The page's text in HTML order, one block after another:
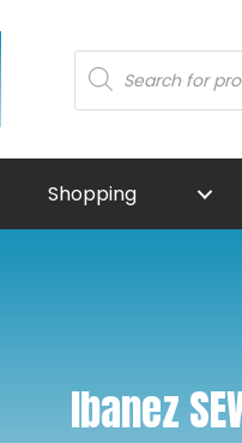
Products
search
Shopping
Ibanez